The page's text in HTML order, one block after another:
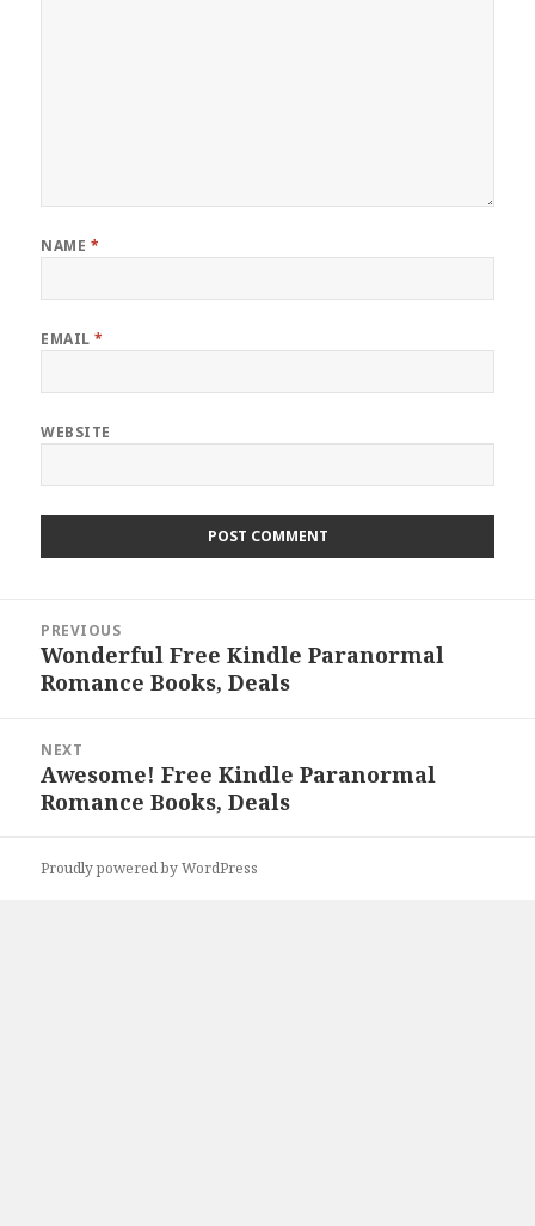
NAME *
EMAIL*
WEBSITE
navigation
PREVIOUS
Previous
post:
Wonderful Free Kindle Paranormal
Romance Books, Deals
NEXT
Next
post:
Awesome! Free Kindle Paranormal
Romance Books, Deals
Proudly powered by WordPress